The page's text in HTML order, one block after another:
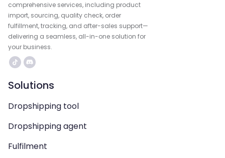
comprehensive services, including product
import, sourcing, quality check, order
fulfillment, tracking, and after-sales support—
delivering a seamless, all-in-one solution for
your business.
Solutions
Dropshipping tool
Dropshipping agent
Fulfilment